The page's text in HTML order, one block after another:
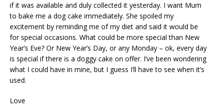
if it was available and duly collected it yesterday. I want Mum
to bake me a dog cake immediately. She spoiled my
excitement by reminding me of my diet and said it would be
for special occasions. What could be more special than New
Year’s Eve? Or New Year’s Day, or any Monday – ok, every day
is special if there is a doggy cake on offer. I’ve been wondering
what I could have in mine, but I guess I’ll have to see when it’s
used.
Love